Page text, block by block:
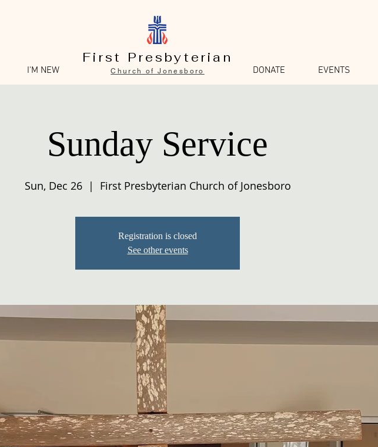
I'M NEW
First Presbyterian
Church of Jonesboro DONATE EVENTS
Sunday Service
Sun, Dec 26
  |
First Presbyterian Church of Jonesboro
Registration is closed
See other events